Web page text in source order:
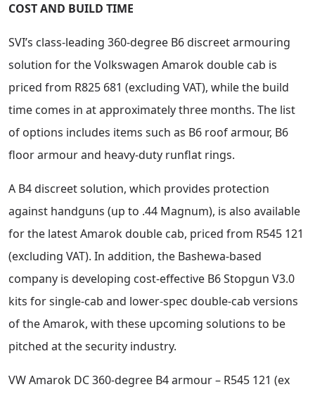
COST AND BUILD TIME
SVI’s class-leading 360-degree B6 discreet armouring
solution for the Volkswagen Amarok double cab is
priced from R825 681 (excluding VAT), while the build
time comes in at approximately three months. The list
of options includes items such as B6 roof armour, B6
floor armour and heavy-duty runflat rings.
A B4 discreet solution, which provides protection
against handguns (up to .44 Magnum), is also available
for the latest Amarok double cab, priced from R545 121
(excluding VAT). In addition, the Bashewa-based
company is developing cost-effective B6 Stopgun V3.0
kits for single-cab and lower-spec double-cab versions
of the Amarok, with these upcoming solutions to be
pitched at the security industry.
VW Amarok DC 360-degree B4 armour – R545 121 (ex